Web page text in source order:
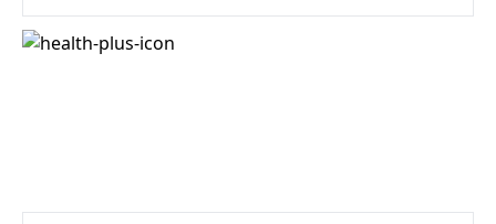
Ozgur was amazing! Professional, knowledgeable,
make you comfortable and at ease, he is always